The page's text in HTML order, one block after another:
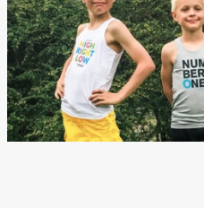
Kids
Accessories
About the products
About AnnaPS